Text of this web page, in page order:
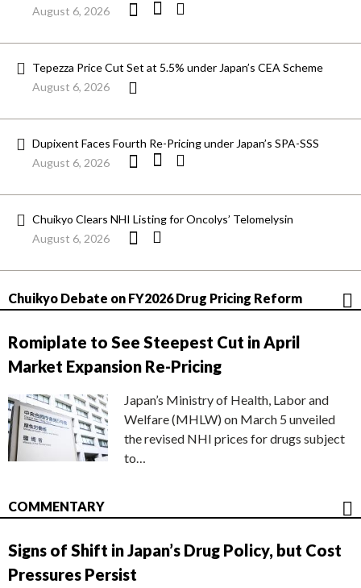
August 6, 2026
Tepezza Price Cut Set at 5.5% under Japan’s CEA Scheme
August 6, 2026
Dupixent Faces Fourth Re-Pricing under Japan’s SPA-SSS
August 6, 2026
Chuikyo Clears NHI Listing for Oncolys’ Telomelysin
August 6, 2026
Chuikyo Debate on FY2026 Drug Pricing Reform
Romiplate to See Steepest Cut in April
Market Expansion Re-Pricing
Japan’s Ministry of Health, Labor and
Welfare (MHLW) on March 5 unveiled
the revised NHI prices for drugs subject
to…
COMMENTARY
Signs of Shift in Japan’s Drug Policy, but Cost
Pressures Persist